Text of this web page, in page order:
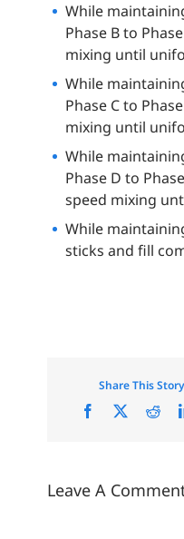
While
Phase B to
mixing until
While
Phase C to
mixing until
While
Phase D to
speed mixing
While
sticks and fill
Share This
Facebook
Leave A